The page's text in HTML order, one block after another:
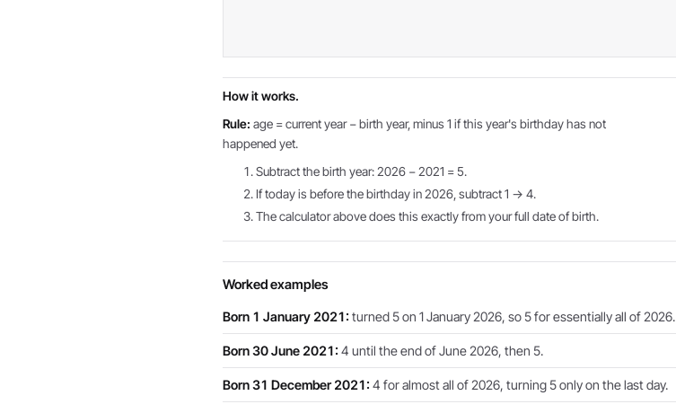
How it works.
Rule: age = current year − birth year, minus 1 if this year's birthday has not
happened yet.
Subtract the birth year: 2026 − 2021 = 5.
If today is before the birthday in 2026, subtract 1 → 4.
The calculator above does this exactly from your full date of birth.
Worked examples
Born 1 January 2021: turned 5 on 1 January 2026, so 5 for essentially all of 2026.
Born 30 June 2021: 4 until the end of June 2026, then 5.
Born 31 December 2021: 4 for almost all of 2026, turning 5 only on the last day.